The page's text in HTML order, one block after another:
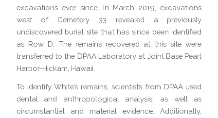
excavations ever since. In March 2019, excavations
west of Cemetery 33 revealed a previously
undiscovered burial site that has since been identified
as Row D. The remains recovered at this site were
transferred to the DPAA Laboratory at Joint Base Pearl
Harbor-Hickam, Hawaii.
To identify White’s remains, scientists from DPAA used
dental and anthropological analysis, as well as
circumstantial and material evidence. Additionally,